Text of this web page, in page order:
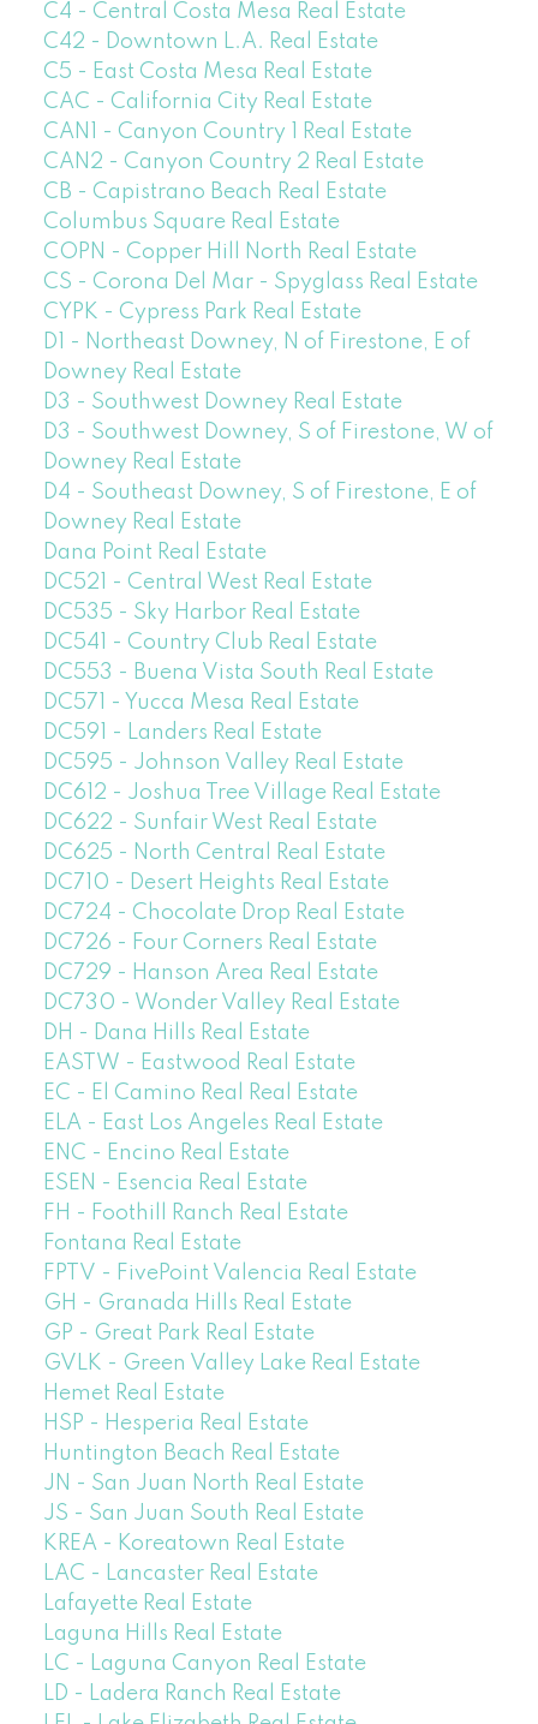
C4 - Central Costa Mesa Real Estate
C42 - Downtown L.A. Real Estate
C5 - East Costa Mesa Real Estate
CAC - California City Real Estate
CAN1 - Canyon Country 1 Real Estate
CAN2 - Canyon Country 2 Real Estate
CB - Capistrano Beach Real Estate
Columbus Square Real Estate
COPN - Copper Hill North Real Estate
CS - Corona Del Mar - Spyglass Real Estate
CYPK - Cypress Park Real Estate
D1 - Northeast Downey, N of Firestone, E of
Downey Real Estate
D3 - Southwest Downey Real Estate
D3 - Southwest Downey, S of Firestone, W of
Downey Real Estate
D4 - Southeast Downey, S of Firestone, E of
Downey Real Estate
Dana Point Real Estate
DC521 - Central West Real Estate
DC535 - Sky Harbor Real Estate
DC541 - Country Club Real Estate
DC553 - Buena Vista South Real Estate
DC571 - Yucca Mesa Real Estate
DC591 - Landers Real Estate
DC595 - Johnson Valley Real Estate
DC612 - Joshua Tree Village Real Estate
DC622 - Sunfair West Real Estate
DC625 - North Central Real Estate
DC710 - Desert Heights Real Estate
DC724 - Chocolate Drop Real Estate
DC726 - Four Corners Real Estate
DC729 - Hanson Area Real Estate
DC730 - Wonder Valley Real Estate
DH - Dana Hills Real Estate
EASTW - Eastwood Real Estate
EC - El Camino Real Real Estate
ELA - East Los Angeles Real Estate
ENC - Encino Real Estate
ESEN - Esencia Real Estate
FH - Foothill Ranch Real Estate
Fontana Real Estate
FPTV - FivePoint Valencia Real Estate
GH - Granada Hills Real Estate
GP - Great Park Real Estate
GVLK - Green Valley Lake Real Estate
Hemet Real Estate
HSP - Hesperia Real Estate
Huntington Beach Real Estate
JN - San Juan North Real Estate
JS - San Juan South Real Estate
KREA - Koreatown Real Estate
LAC - Lancaster Real Estate
Lafayette Real Estate
Laguna Hills Real Estate
LC - Laguna Canyon Real Estate
LD - Ladera Ranch Real Estate